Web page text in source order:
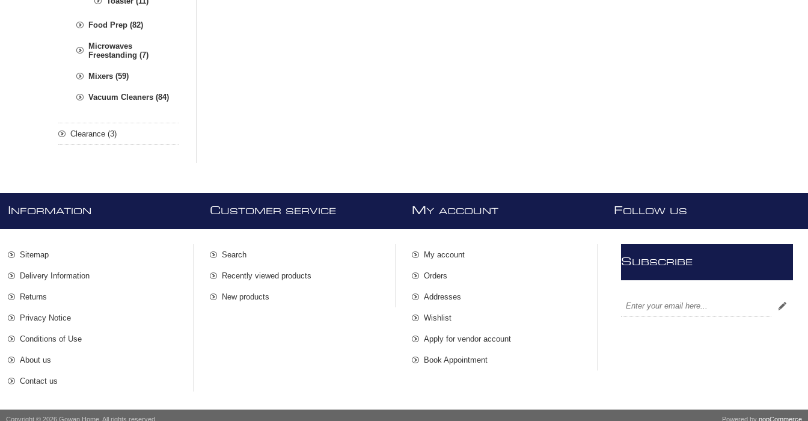
Food Prep (82)
Microwaves
Freestanding (7)
Mixers (59)
Vacuum Cleaners (84)
Clearance (3)
NFORMATION
Sitemap
Delivery Information
Returns
Privacy Notice
Conditions of Use
About us
Contact us
CUSTOMER SERVICE
Search
Recently viewed products
New products
MY ACCOUNT
My account
Orders
Addresses
Wishlist
Apply for vendor account
Book Appointment
FOLLOW US
SUBSCRIBE
Copyright © 2026 Gowan Home. All rights reserved. Powered by nopCommerce